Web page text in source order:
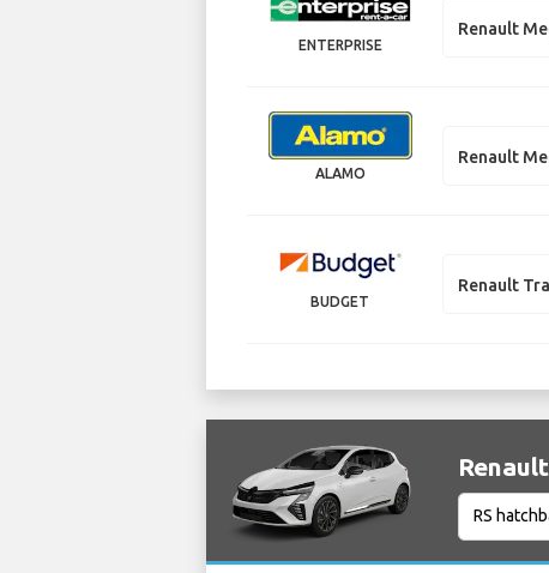
ENTERPRISE
Renault
ALAMO
Renault
BUDGET
Renault